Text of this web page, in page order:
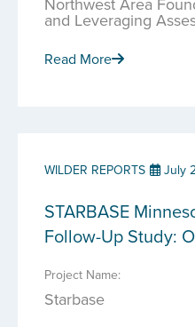
and Leveraging
Read More
WILDER REPORTS July
STARBASE
Follow-Up Study:
Project Name:
Starbase